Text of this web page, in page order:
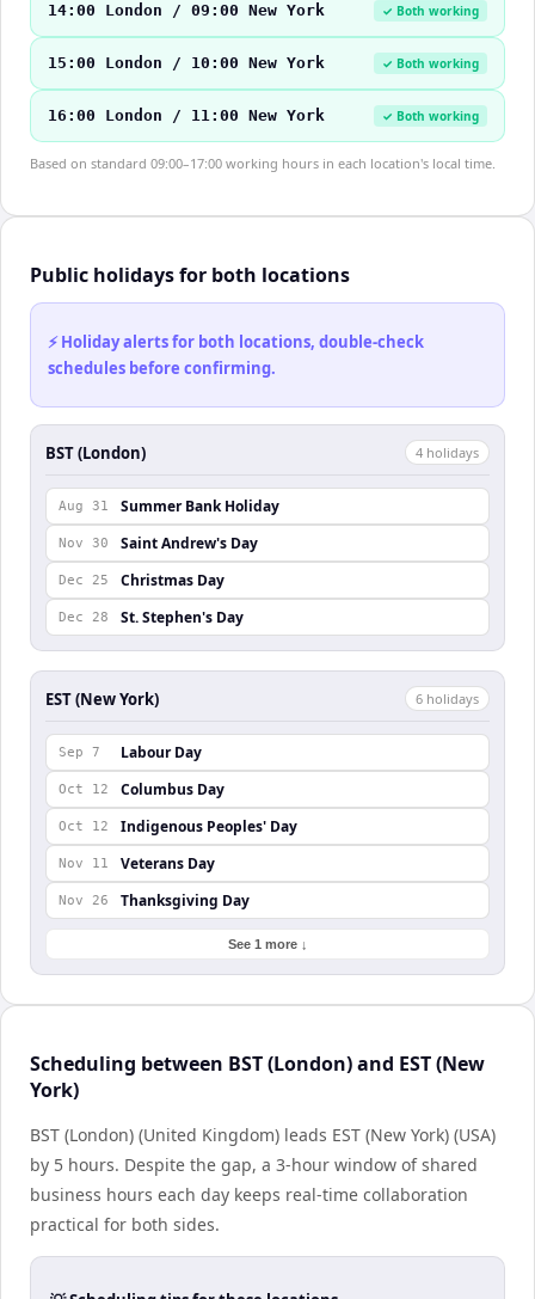
14:00 London / 09:00 New York ✓ Both working
15:00 London / 10:00 New York ✓ Both working
16:00 London / 11:00 New York ✓ Both working
Based on standard 09:00–17:00 working hours in each location's local time.
Public holidays for both locations
⚡ Holiday alerts for both locations, double-check
schedules before confirming.
BST (London) 4 holidays
Aug 31 Summer Bank Holiday
Nov 30 Saint Andrew's Day
Dec 25 Christmas Day
Dec 28 St. Stephen's Day
EST (New York) 6 holidays
Sep 7 Labour Day
Oct 12 Columbus Day
Oct 12 Indigenous Peoples' Day
Nov 11 Veterans Day
Nov 26 Thanksgiving Day
See 1 more ↓
Scheduling between BST (London) and EST (New
York)
BST (London) (United Kingdom) leads EST (New York) (USA)
by 5 hours. Despite the gap, a 3-hour window of shared
business hours each day keeps real-time collaboration
practical for both sides.